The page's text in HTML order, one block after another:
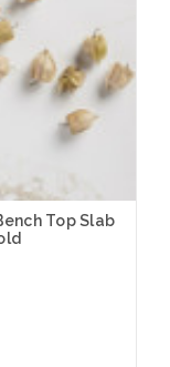
Top Slab